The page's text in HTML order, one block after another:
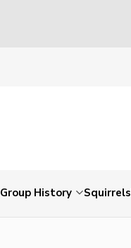
Group History Squirrels